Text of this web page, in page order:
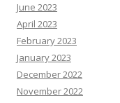
June 2023
April 2023
February 2023
January 2023
December 2022
November 2022